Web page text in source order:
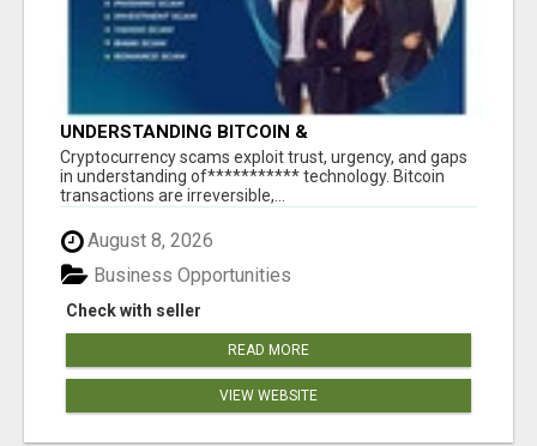
UNDERSTANDING BITCOIN &
CRYPTOCURRENCY SCAMS
‎Cryptocurrency scams exploit trust, urgency, and gaps
in understanding of*********** technology. Bitcoin
transactions are irreversible,...
August 8, 2026
Check with seller
Business Opportunities
READ MORE
VIEW WEBSITE